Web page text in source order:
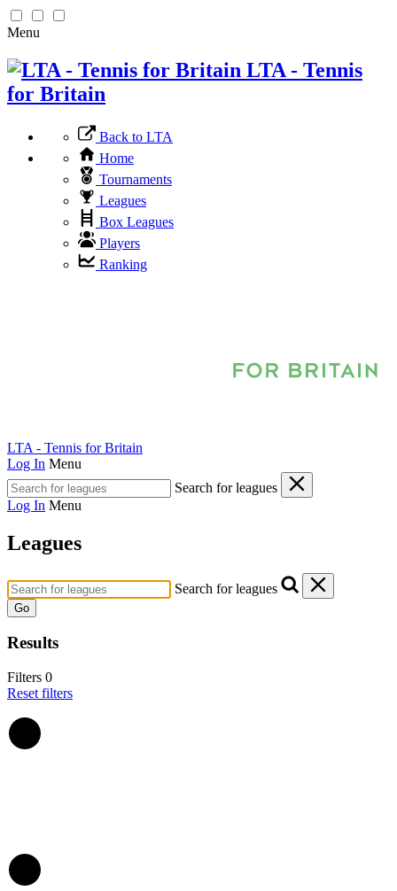
Menu
LTA - Tennis
for Britain
Back to LTA
Home
Tournaments
Leagues
Box Leagues
Players
Ranking
LTA - Tennis for Britain
Log In Menu
Search for leagues
Log In Menu
Leagues
Search for leagues
Go
Results
Filters 0
Reset filters